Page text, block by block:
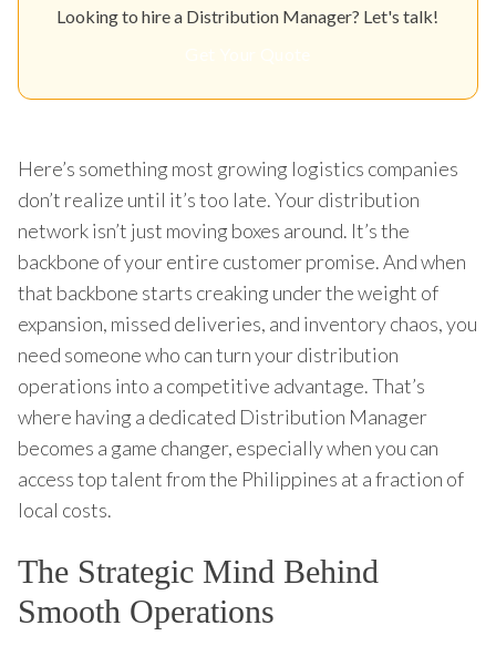
Looking to hire a Distribution Manager? Let's talk!
Here’s something most growing logistics companies
don’t realize until it’s too late. Your distribution
network isn’t just moving boxes around. It’s the
backbone of your entire customer promise. And when
that backbone starts creaking under the weight of
expansion, missed deliveries, and inventory chaos, you
need someone who can turn your distribution
operations into a competitive advantage. That’s
where having a dedicated Distribution Manager
becomes a game changer, especially when you can
access top talent from the Philippines at a fraction of
local costs.
The Strategic Mind Behind
Smooth Operations